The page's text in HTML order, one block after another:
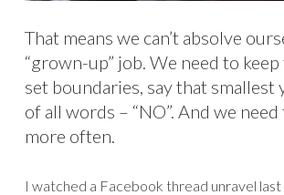
That means we can’t absolve
“grown-up” job. We need to keep
set boundaries, say that smallest
of all words – “NO”. And we
more often.
I watched a Facebook thread unravel